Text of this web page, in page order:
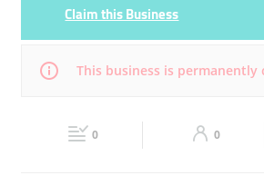
Claim this Business
This business is permanently
0 0